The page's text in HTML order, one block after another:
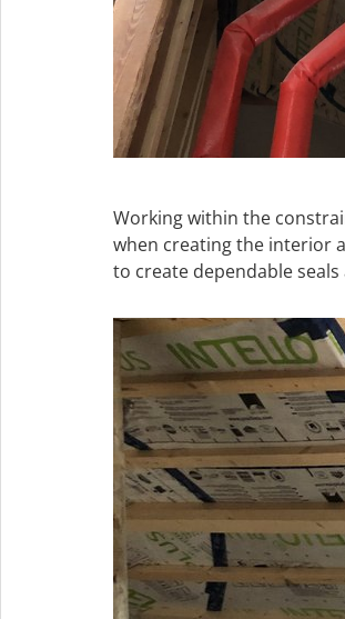
Working within the
when creating the interior
to create dependable